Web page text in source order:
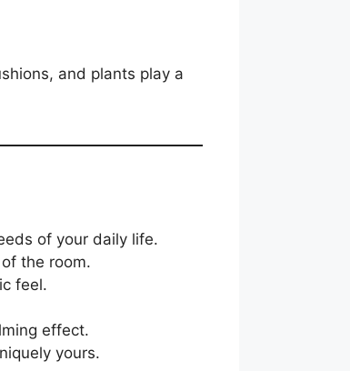
and plants play a
of your daily life.
the room.
feel.
effect.
yours.